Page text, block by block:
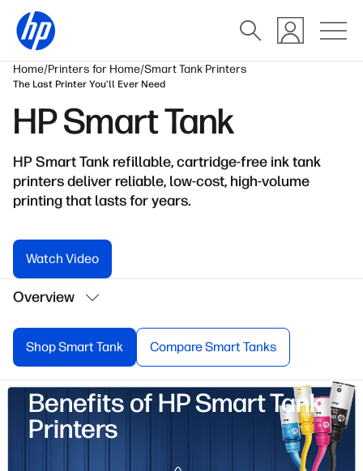
Home Printers for Home Smart Tank Printers
The Last Printer You’ll Ever Need
HP Smart Tank
HP Smart Tank refillable, cartridge-free ink tank
printers deliver reliable, low-cost, high-volume
printing that lasts for years.
Watch Video
Overview
Shop Smart Tank Compare Smart Tanks
Benefits of HP Smart Tank
Printers